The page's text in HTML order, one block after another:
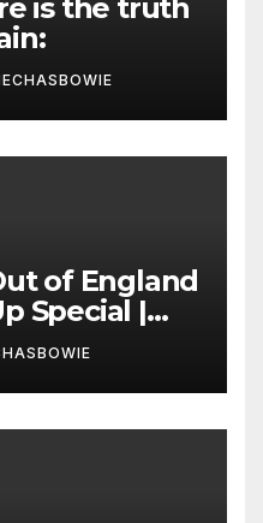
is the truth
of England
Special |